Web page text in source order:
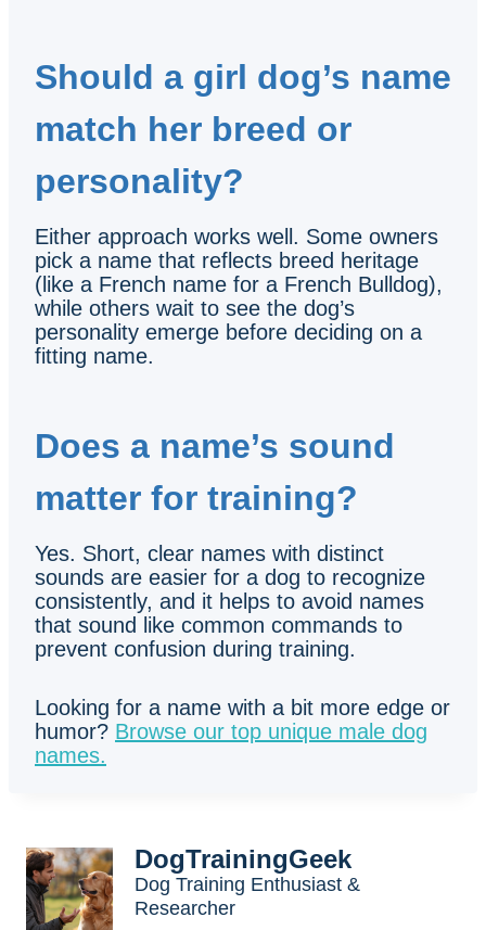
Should a girl dog’s name
match her breed or
personality?
Either approach works well. Some owners
pick a name that reflects breed heritage
(like a French name for a French Bulldog),
while others wait to see the dog’s
personality emerge before deciding on a
fitting name.
Does a name’s sound
matter for training?
Yes. Short, clear names with distinct
sounds are easier for a dog to recognize
consistently, and it helps to avoid names
that sound like common commands to
prevent confusion during training.
Looking for a name with a bit more edge or
humor? Browse our top unique male dog
names.
DogTrainingGeek
Dog Training Enthusiast &
Researcher